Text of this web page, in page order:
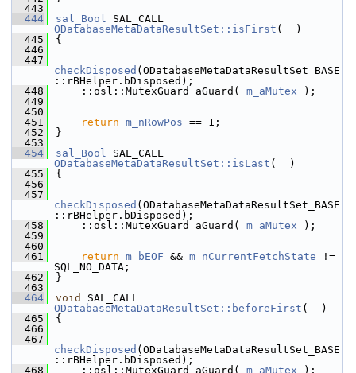
  443
  444
sal_Bool
ODatabaseMetaDataResultSet::isFirst (  )
  445
{
  446
  447
checkDisposed (ODatabaseMetaDataResultSet_BASE
::rBHelper.bDisposed);
  448
    ::osl::MutexGuard aGuard(
m_aMutex );
  449
  450
  451
return m_nRowPos == 1;
  452
}
  453
  454
sal_Bool
ODatabaseMetaDataResultSet::isLast (  )
  455
{
  456
  457
checkDisposed (ODatabaseMetaDataResultSet_BASE
::rBHelper.bDisposed);
  458
    ::osl::MutexGuard aGuard(
m_aMutex );
  459
  460
  461
return m_bEOF && m_nCurrentFetchState !=
SQL_NO_DATA;
  462
}
  463
  464
void
ODatabaseMetaDataResultSet::beforeFirst (  )
  465
{
  466
  467
checkDisposed (ODatabaseMetaDataResultSet_BASE
::rBHelper.bDisposed);
  468
    ::osl::MutexGuard aGuard(
m_aMutex );